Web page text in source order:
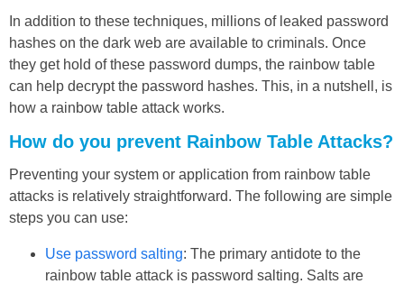
In addition to these techniques, millions of leaked password
hashes on the dark web are available to criminals. Once
they get hold of these password dumps, the rainbow table
can help decrypt the password hashes. This, in a nutshell, is
how a rainbow table attack works.
How do you prevent Rainbow Table Attacks?
Preventing your system or application from rainbow table
attacks is relatively straightforward. The following are simple
steps you can use:
Use password salting: The primary antidote to the
rainbow table attack is password salting. Salts are